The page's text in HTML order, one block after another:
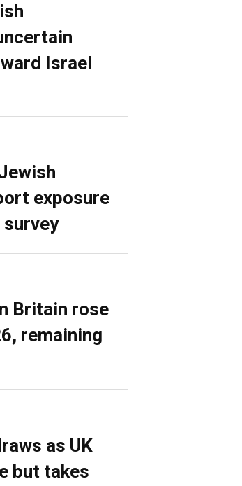
Israel
exposure
Britain rose
remaining
as UK
but takes